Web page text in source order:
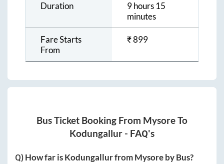
Duration
9 hours 15
minutes
Fare Starts
From
₹899
Bus Ticket Booking From MysoreTo
Kodungallur - FAQ's
Q) How far isKodungallurfromMysoreby Bus?